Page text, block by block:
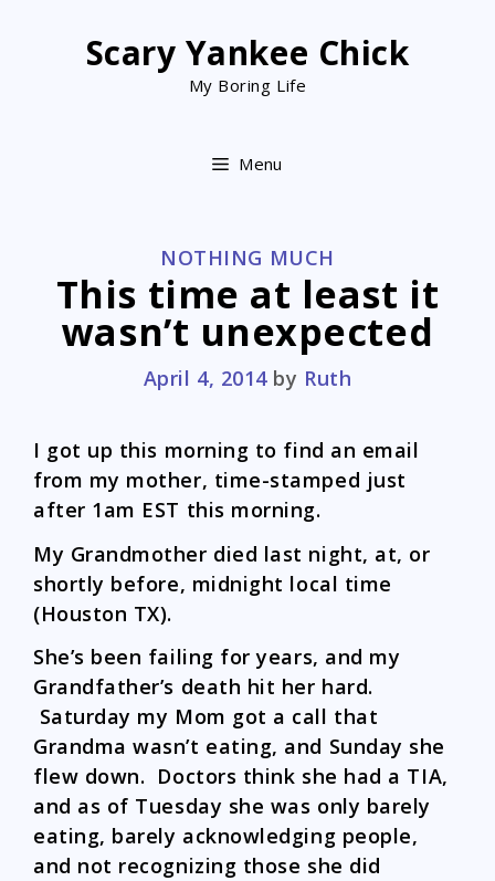
Scary Yankee Chick
My Boring Life
Menu
CATEGORIES
NOTHING MUCH
This time at least it
wasn’t unexpected
April 4, 2014 by Ruth
I got up this morning to find an email
from my mother, time-stamped just
after 1am EST this morning.
My Grandmother died last night, at, or
shortly before, midnight local time
(Houston TX).
She’s been failing for years, and my
Grandfather’s death hit her hard.
Saturday my Mom got a call that
Grandma wasn’t eating, and Sunday she
flew down. Doctors think she had a TIA,
and as of Tuesday she was only barely
eating, barely acknowledging people,
and not recognizing those she did